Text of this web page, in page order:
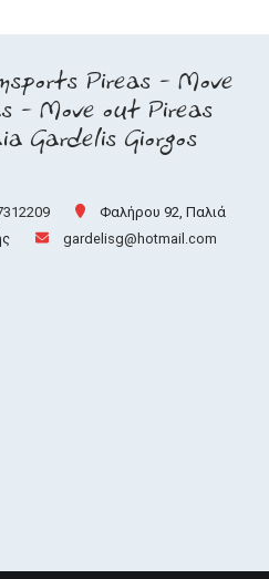
Φαλήρου 92, Παλιά
gardelisg@hotmail.com
Pireas - Move
- Move out Pireas
Gardelis Giorgos